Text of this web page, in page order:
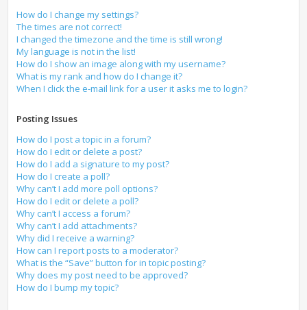
How do I change my settings?
The times are not correct!
I changed the timezone and the time is still wrong!
My language is not in the list!
How do I show an image along with my username?
What is my rank and how do I change it?
When I click the e-mail link for a user it asks me to login?
Posting Issues
How do I post a topic in a forum?
How do I edit or delete a post?
How do I add a signature to my post?
How do I create a poll?
Why can’t I add more poll options?
How do I edit or delete a poll?
Why can’t I access a forum?
Why can’t I add attachments?
Why did I receive a warning?
How can I report posts to a moderator?
What is the “Save” button for in topic posting?
Why does my post need to be approved?
How do I bump my topic?